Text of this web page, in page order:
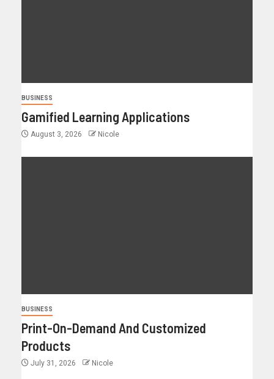
BUSINESS
Gamified Learning Applications
August 3, 2026 Nicole
BUSINESS
Print-On-Demand And Customized
Products
July 31, 2026 Nicole